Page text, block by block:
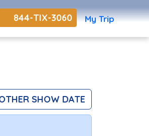
844-TIX-3060 My Trip
SHOW DATE